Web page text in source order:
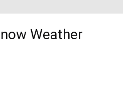
Weather